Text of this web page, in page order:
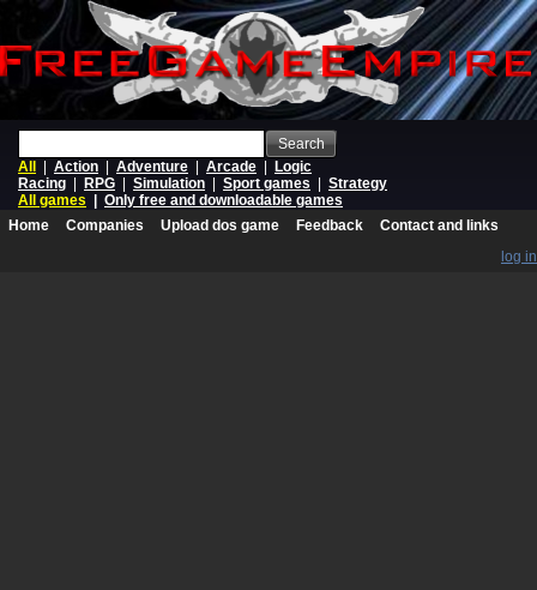
Search
All
Action Adventure Arcade
Logic
Racing
RPG Simulation Sport games
Strategy
All games
Only free and downloadable games
Home
Companies Upload dos game Feedback
Contact and links
log in